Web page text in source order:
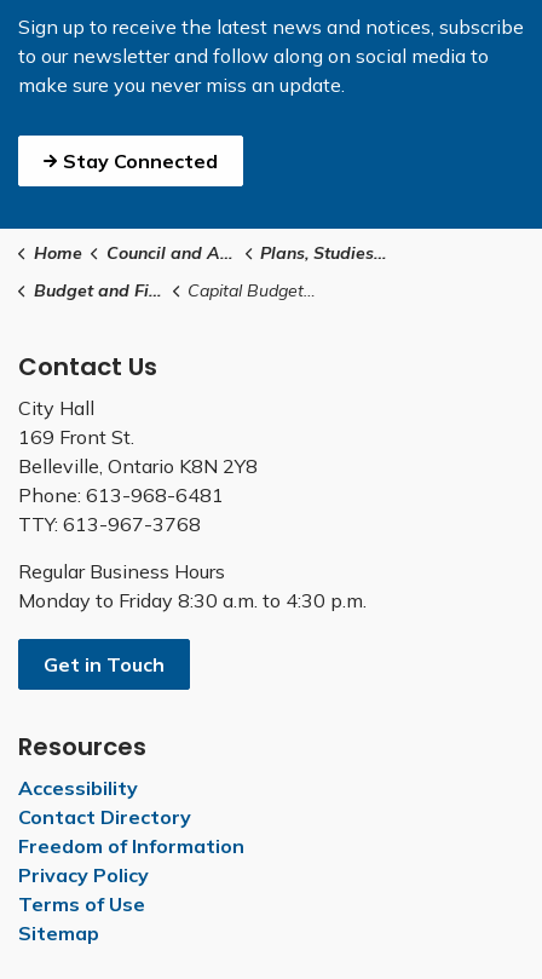
Sign up to receive the latest news and notices, subscribe
to our newsletter and follow along on social media to
make sure you never miss an update.
Stay Connected
Home Council and Administration
Plans, Studies and Reports
Budget and Financial Reports
Capital Budget 101
Contact Us
City Hall
169 Front St.
Belleville, Ontario K8N 2Y8
Phone: 613-968-6481
TTY: 613-967-3768
Regular Business Hours
Monday to Friday 8:30 a.m. to 4:30 p.m.
Get in Touch
Resources
Accessibility
Contact Directory
Freedom of Information
Privacy Policy
Terms of Use
Sitemap